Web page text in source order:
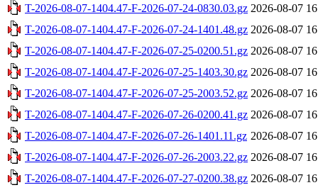
T-2026-08-07-1404.47-F-2026-07-24-0830.03.gz 2026-08-07
T-2026-08-07-1404.47-F-2026-07-24-1401.48.gz 2026-08-07
T-2026-08-07-1404.47-F-2026-07-25-0200.51.gz 2026-08-07
T-2026-08-07-1404.47-F-2026-07-25-1403.30.gz 2026-08-07
T-2026-08-07-1404.47-F-2026-07-25-2003.52.gz 2026-08-07
T-2026-08-07-1404.47-F-2026-07-26-0200.41.gz 2026-08-07
T-2026-08-07-1404.47-F-2026-07-26-1401.11.gz 2026-08-07
T-2026-08-07-1404.47-F-2026-07-26-2003.22.gz 2026-08-07
T-2026-08-07-1404.47-F-2026-07-27-0200.38.gz 2026-08-07